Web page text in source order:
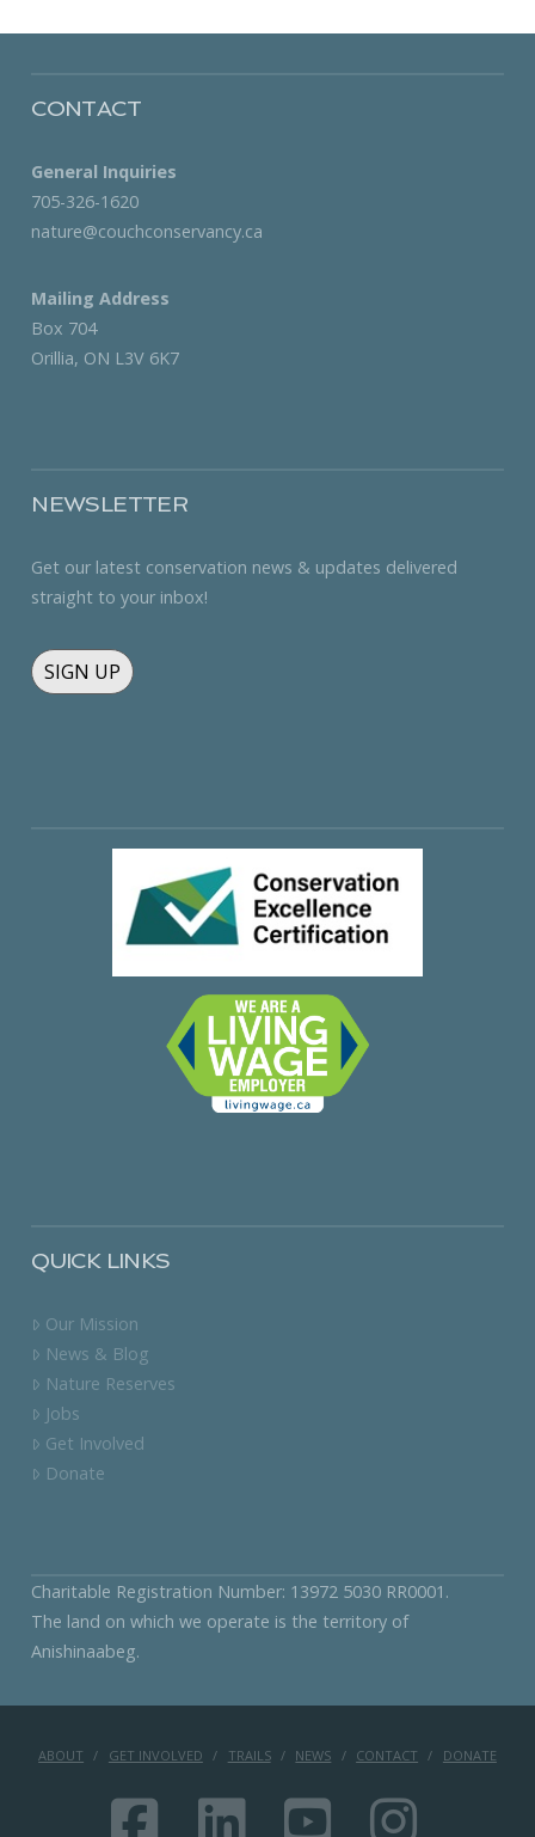
CONTACT
General Inquiries
705-326-1620
nature@couchconservancy.ca
Mailing Address
Box 704
Orillia, ON L3V 6K7
NEWSLETTER
Get our latest conservation news & updates delivered
straight to your inbox!
SIGN UP
QUICK LINKS
Our Mission
News & Blog
Nature Reserves
Jobs
Get Involved
Donate
Charitable Registration Number: 13972 5030 RR0001.
The land on which we operate is the territory of
Anishinaabeg.
ABOUT GET INVOLVED TRAILS NEWS CONTACT DONATE